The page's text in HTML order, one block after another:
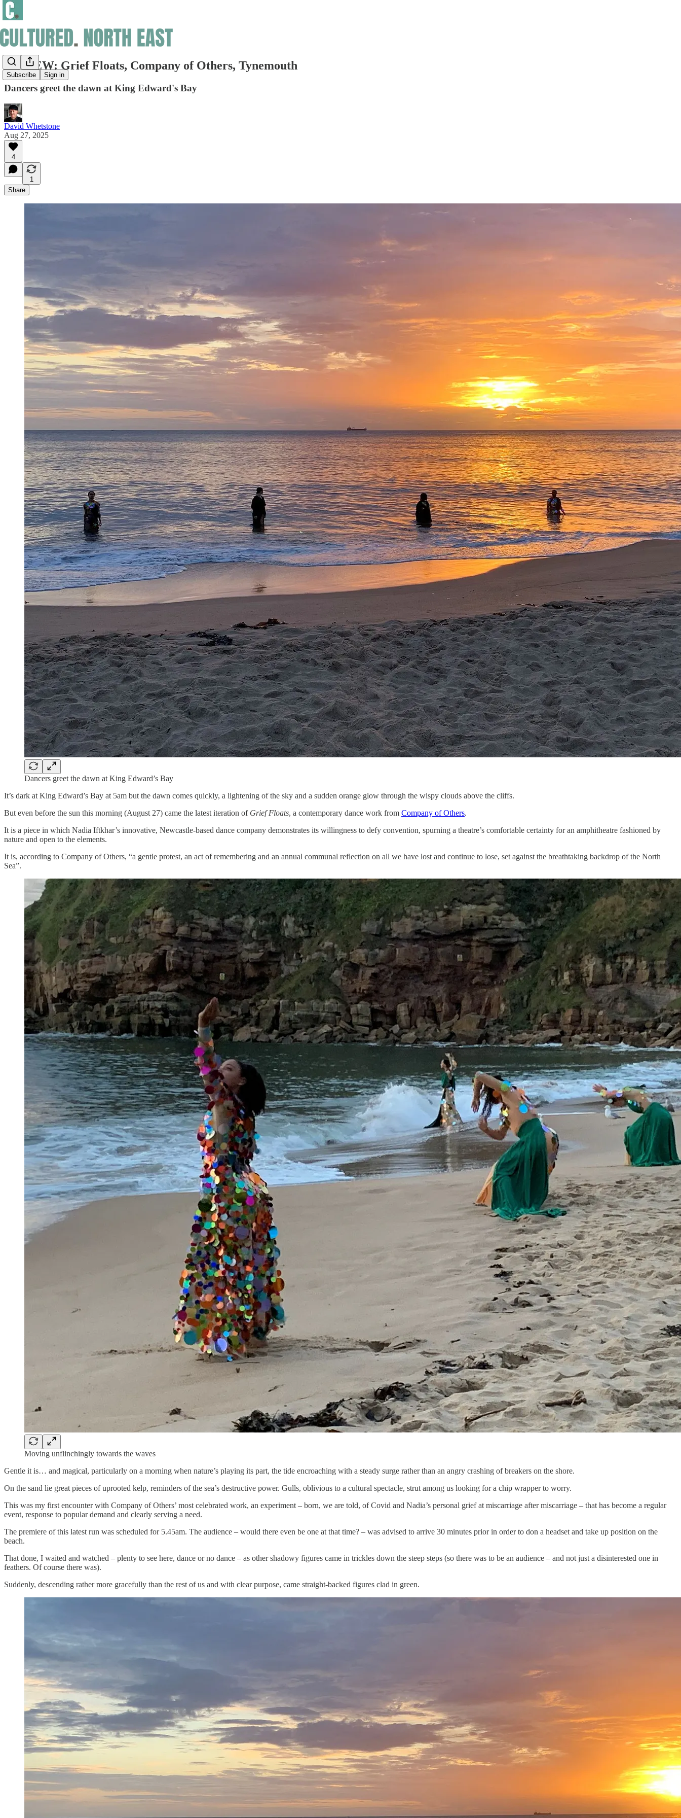
Subscribe Sign in
REVIEW: Grief Floats, Company of Others, Tynemouth
Dancers greet the dawn at King Edward's Bay
David Whetstone
Aug 27, 2025
4
1
Share
Dancers greet the dawn at King Edward’s Bay
It’s dark at King Edward’s Bay at 5am but the dawn comes quickly, a lightening of the sky and a sudden orange glow through the wispy clouds above the cliffs.
But even before the sun this morning (August 27) came the latest iteration of Grief Floats, a contemporary dance work from Company of Others.
It is a piece in which Nadia Iftkhar’s innovative, Newcastle-based dance company demonstrates its willingness to defy convention, spurning a theatre’s comfortable certainty for an amphitheatre fashioned by
nature and open to the elements.
It is, according to Company of Others, “a gentle protest, an act of remembering and an annual communal reflection on all we have lost and continue to lose, set against the breathtaking backdrop of the North
Sea”.
Moving unflinchingly towards the waves
Gentle it is… and magical, particularly on a morning when nature’s playing its part, the tide encroaching with a steady surge rather than an angry crashing of breakers on the shore.
On the sand lie great pieces of uprooted kelp, reminders of the sea’s destructive power. Gulls, oblivious to a cultural spectacle, strut among us looking for a chip wrapper to worry.
This was my first encounter with Company of Others’ most celebrated work, an experiment – born, we are told, of Covid and Nadia’s personal grief at miscarriage after miscarriage – that has become a regular
event, response to popular demand and clearly serving a need.
The premiere of this latest run was scheduled for 5.45am. The audience – would there even be one at that time? – was advised to arrive 30 minutes prior in order to don a headset and take up position on the
beach.
That done, I waited and watched – plenty to see here, dance or no dance – as other shadowy figures came in trickles down the steep steps (so there was to be an audience – and not just a disinterested one in
feathers. Of course there was).
Suddenly, descending rather more gracefully than the rest of us and with clear purpose, came straight-backed figures clad in green.